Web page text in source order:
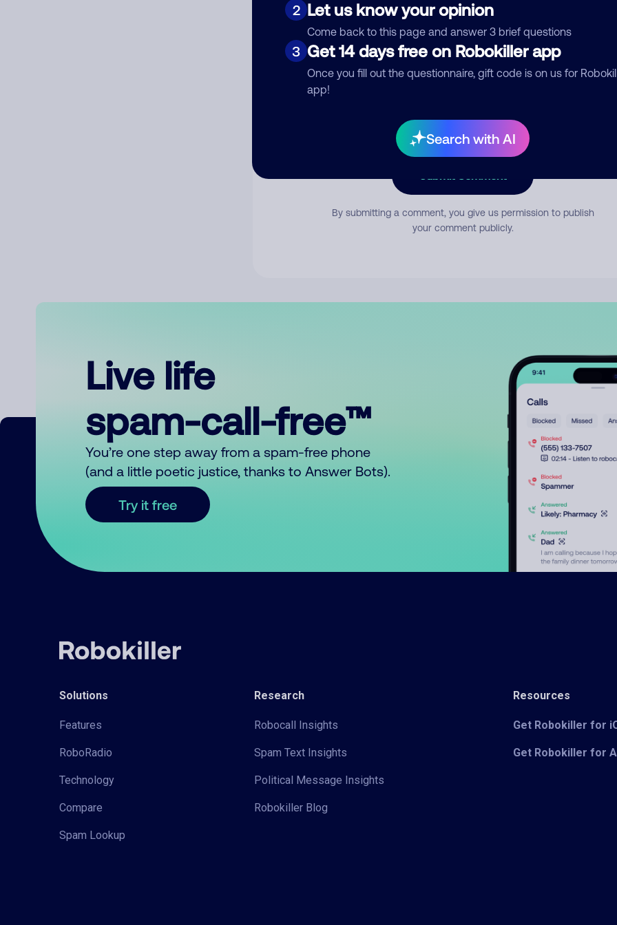
2 Let us know your opinion
Come back to this page and answer 3 brief questions
3 Get 14 days free on Robokiller app
Once you fill out the questionnaire, gift code is on us for
app!
Search with AI
Comment
By submitting a comment, you give us permission to publish
your comment publicly.
Live life
spam-call-free™
You’re one step away from a spam-free phone
(and a little poetic justice, thanks to Answer Bots).
Try it free
Solutions
Features
RoboRadio
Technology
Compare
Spam Lookup
Research
Robocall Insights
Spam Text Insights
Political Message Insights
Robokiller Blog
Resources
Get Robokiller for
Get Robokiller for